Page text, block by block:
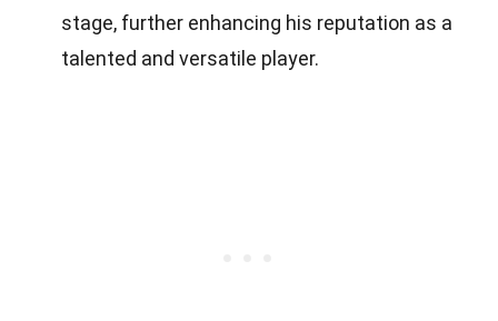
stage, further enhancing his reputation as a
talented and versatile player.